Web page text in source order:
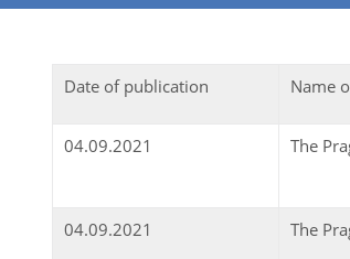
Date of publication Name
04.09.2021 The
04.09.2021 The